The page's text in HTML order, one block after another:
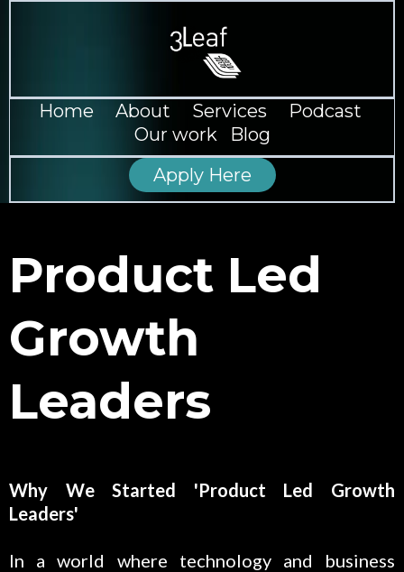
Home About Services Podcast
Our work--
Blog
Apply Here
Product Led
Growth
Leaders
Why We Started 'Product Led Growth
Leaders'
In a world where technology and business